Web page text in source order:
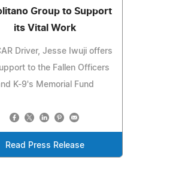
Group to Support
its Vital Work
Driver, Jesse Iwuji offers
to the Fallen Officers
K-9's Memorial Fund
Read Press Release